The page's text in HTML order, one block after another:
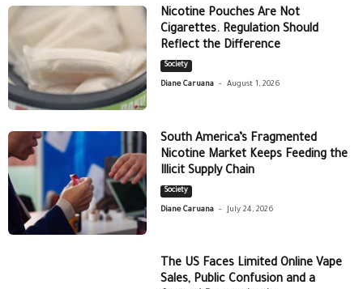
Nicotine Pouches Are Not
Cigarettes. Regulation Should
Reflect the Difference
Society
Diane Caruana - August 1, 2026
South America’s Fragmented
Nicotine Market Keeps Feeding the
Illicit Supply Chain
Society
Diane Caruana - July 24, 2026
The US Faces Limited Online Vape
Sales, Public Confusion and a